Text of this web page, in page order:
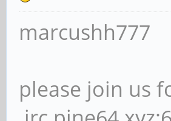
marcushh777
please join us